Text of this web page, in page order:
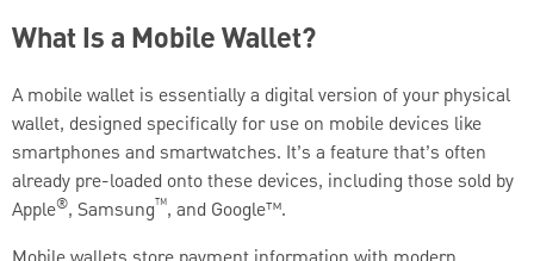
What Is a Mobile Wallet?
A mobile wallet is essentially a digital version of your physical
wallet, designed specifically for use on mobile devices like
smartphones and smartwatches. It’s a feature that’s often
already pre-loaded onto these devices, including those sold by
Apple®, Samsung™, and Google™.